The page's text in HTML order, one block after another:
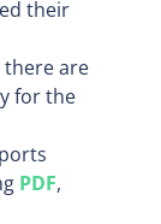
their
there are
for the
PDF,